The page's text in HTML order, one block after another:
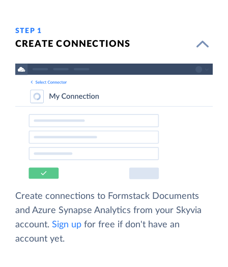
STEP 1
CREATE CONNECTIONS
Create connections to Formstack Documents
and Azure Synapse Analytics from your Skyvia
account. Sign up for free if don't have an
account yet.